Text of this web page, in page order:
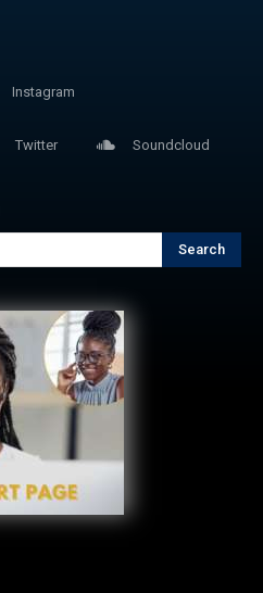
Instagram
Twitter Soundcloud
Search